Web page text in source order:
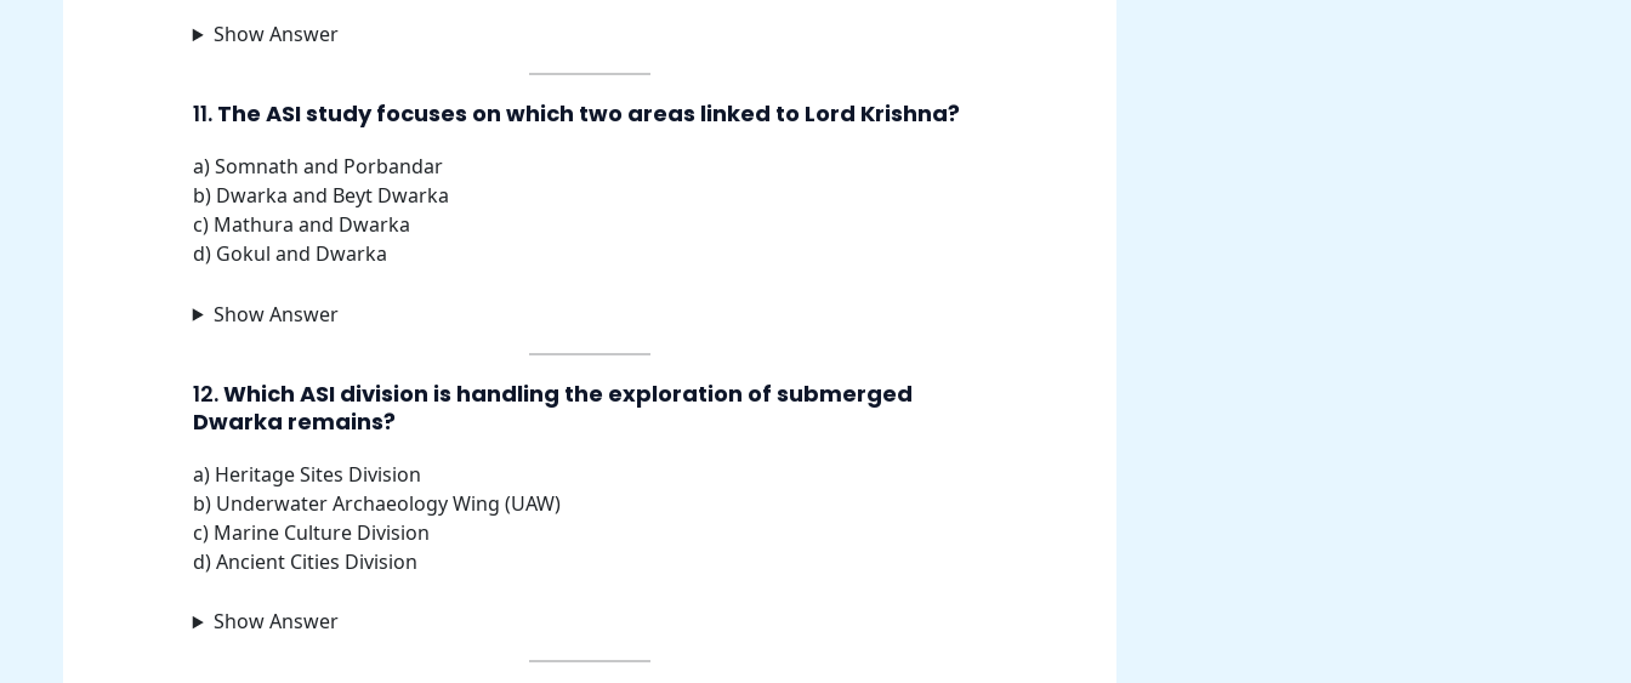
Show Answer
11. The ASI study focuses on which two areas linked to Lord Krishna?
a) Somnath and Porbandar
b) Dwarka and Beyt Dwarka
c) Mathura and Dwarka
d) Gokul and Dwarka
Show Answer
12.Which ASI division is handling the exploration of submerged
Dwarka remains?
a) Heritage Sites Division
b) Underwater Archaeology Wing (UAW)
c) Marine Culture Division
d) Ancient Cities Division
Show Answer